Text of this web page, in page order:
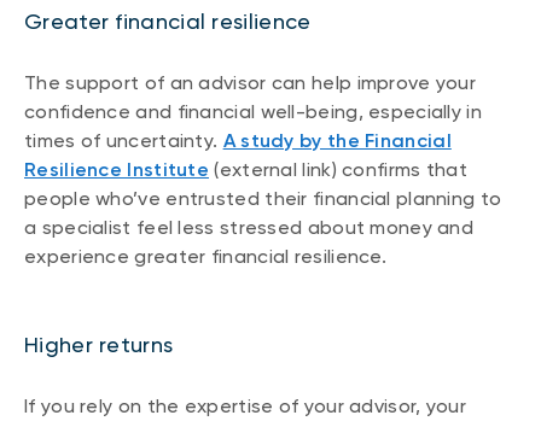
Greater financial resilience
The support of an advisor can help improve your
confidence and financial well-being, especially in
times of uncertainty. A study by the Financial
Resilience Institute (external link) confirms that
people who’ve entrusted their financial planning to
a specialist feel less stressed about money and
experience greater financial resilience.
Higher returns
If you rely on the expertise of your advisor, your